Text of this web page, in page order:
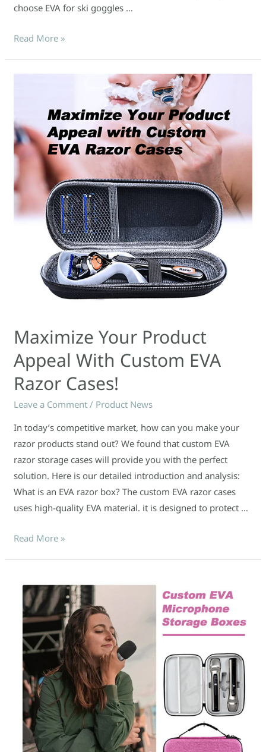
choose EVA for ski goggles …
Read More »
Maximize Your Product
Appeal With Custom EVA
Razor Cases!
Leave a Comment / Product News
In today’s competitive market, how can you make your
razor products stand out? We found that custom EVA
razor storage cases will provide you with the perfect
solution. Here is our detailed introduction and analysis:
What is an EVA razor box? The custom EVA razor cases
uses high-quality EVA material. it is designed to protect …
Appeal
with
Custom
EVA
Razor
Cases!
Read More »
Makes
Custom
Microphone
Boxes
Reliable?